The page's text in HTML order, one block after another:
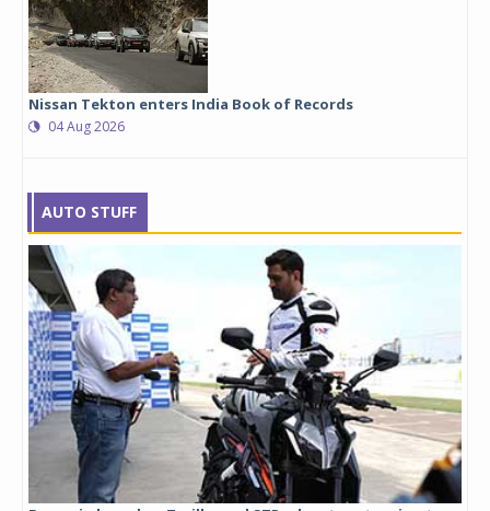
Nissan Tekton enters India Book of Records
04 Aug 2026
AUTO STUFF